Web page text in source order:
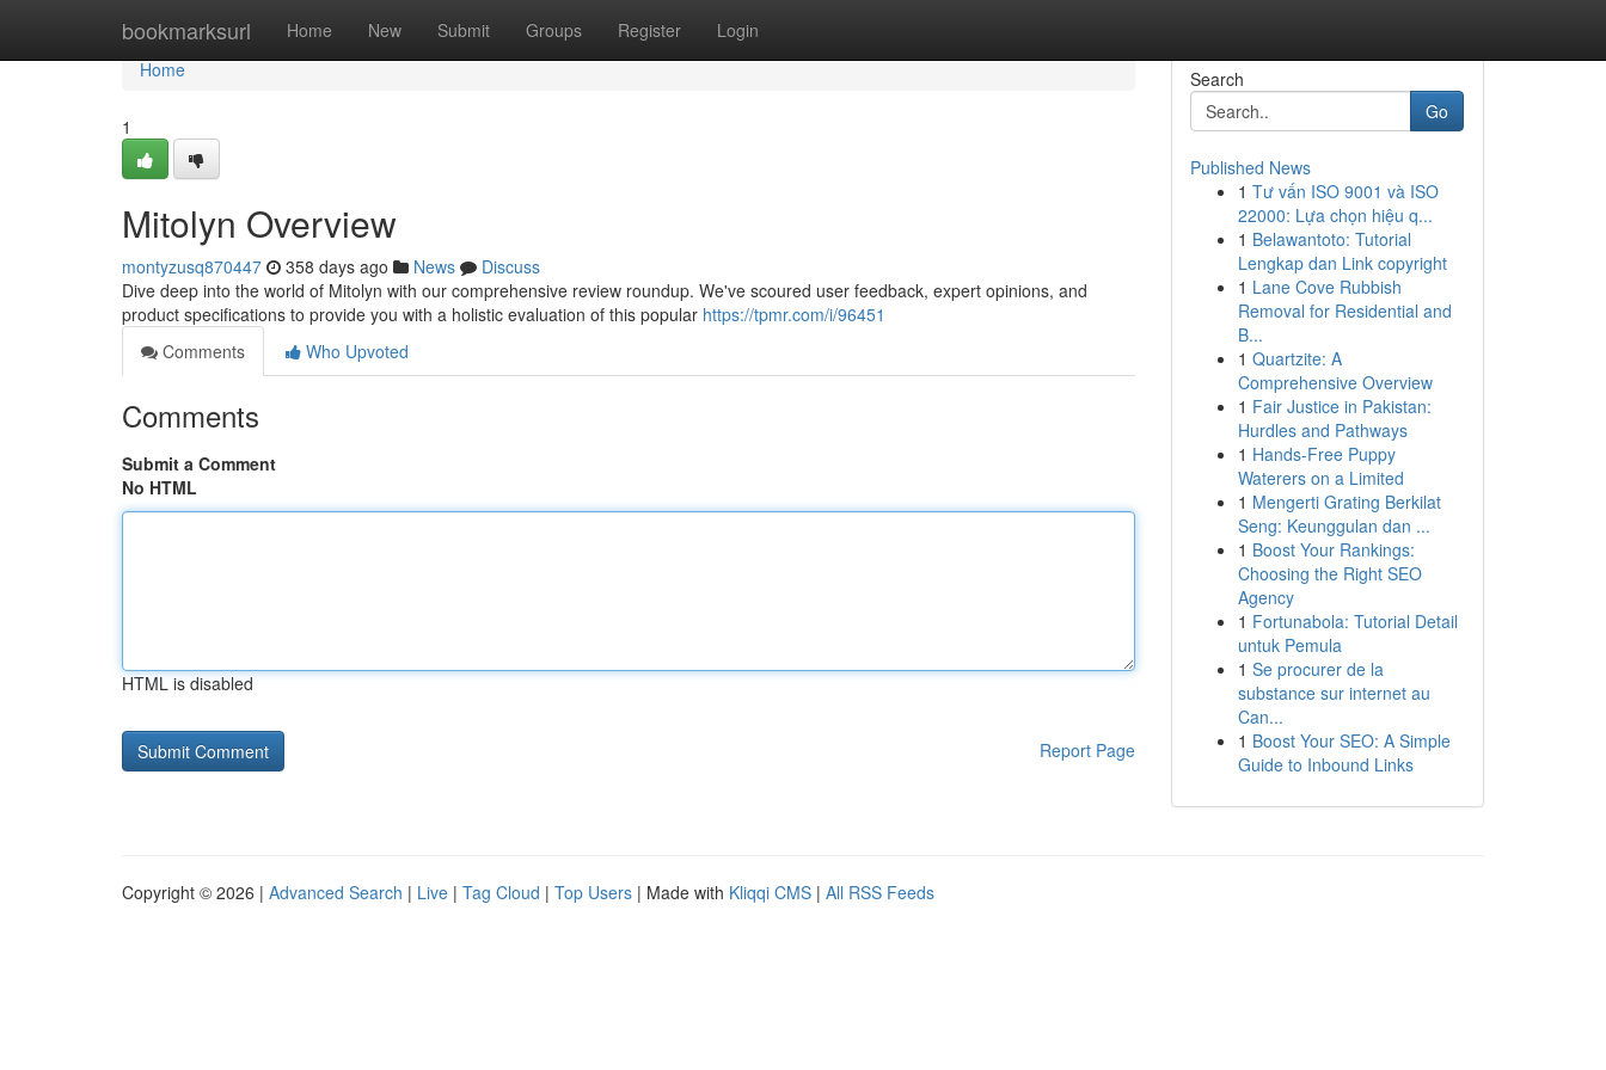
bookmarksurl Home New Submit Groups Register Login
Home
Home
1
Mitolyn Overview
montyzusq870447 358 days ago News
Discuss
Dive deep into the world of Mitolyn with our comprehensive review roundup. We've scoured user feedback, expert opinions, and
product specifications to provide you with a holistic evaluation of this popular https://tpmr.com/i/96451
Comments
Who Upvoted
Comments
Submit a Comment
No HTML
HTML is disabled
Report Page
Search
Go
Published News
1 Tư vấn ISO 9001 và ISO
22000: Lựa chọn hiệu q...
1 Belawantoto: Tutorial
Lengkap dan Link copyright
1 Lane Cove Rubbish
Removal for Residential and
B...
1 Quartzite: A
Comprehensive Overview
1 Fair Justice in Pakistan:
Hurdles and Pathways
1 Hands-Free Puppy
Waterers on a Limited
1 Mengerti Grating Berkilat
Seng: Keunggulan dan ...
1 Boost Your Rankings:
Choosing the Right SEO
Agency
1 Fortunabola: Tutorial Detail
untuk Pemula
1 Se procurer de la
substance sur internet au
Can...
1 Boost Your SEO: A Simple
Guide to Inbound Links
Copyright © 2026 | Advanced Search | Live | Tag Cloud | Top Users | Made with Kliqqi CMS | All RSS Feeds